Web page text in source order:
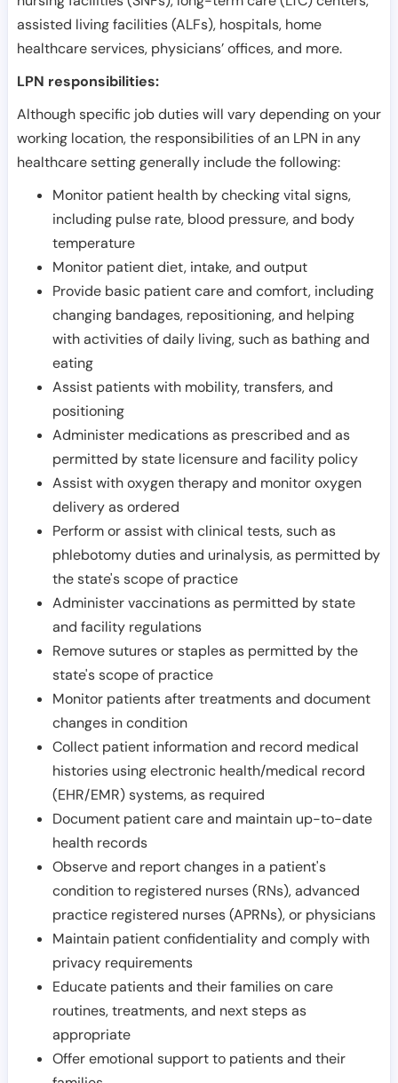
assisted living facilities (ALFs), hospitals, home
healthcare services, physicians’ offices, and more.
LPN responsibilities:
Although specific job duties will vary depending on your
working location, the responsibilities of an LPN in any
healthcare setting generally include the following:
Monitor patient health by checking vital signs,
including pulse rate, blood pressure, and body
temperature
Monitor patient diet, intake, and output
Provide basic patient care and comfort, including
changing bandages, repositioning, and helping
with activities of daily living, such as bathing and
eating
Assist patients with mobility, transfers, and
positioning
Administer medications as prescribed and as
permitted by state licensure and facility policy
Assist with oxygen therapy and monitor oxygen
delivery as ordered
Perform or assist with clinical tests, such as
phlebotomy duties and urinalysis, as permitted by
the state's scope of practice
Administer vaccinations as permitted by state
and facility regulations
Remove sutures or staples as permitted by the
state's scope of practice
Monitor patients after treatments and document
changes in condition
Collect patient information and record medical
histories using electronic health/medical record
(EHR/EMR) systems, as required
Document patient care and maintain up-to-date
health records
Observe and report changes in a patient's
condition to registered nurses (RNs), advanced
practice registered nurses (APRNs), or physicians
Maintain patient confidentiality and comply with
privacy requirements
Educate patients and their families on care
routines, treatments, and next steps as
appropriate
Offer emotional support to patients and their